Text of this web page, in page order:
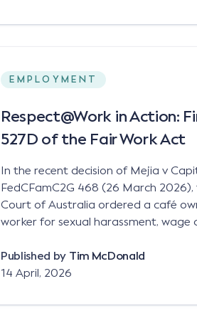
EMPLOYMENT
Respect@Work in Action:
527D of the Fair Work Act
In the recent decision of Mejia v
FedCFamC2G 468 (26 March
Court of Australia ordered a café
worker for sexual harassment, wage
Published by Tim McDonald
14 April, 2026